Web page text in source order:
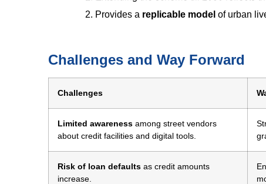
Provides a replicable model of urban
Challenges and Way Forward
Challenges
Limited awareness among street vendors
about credit facilities and digital tools.
Risk of loan defaults as credit amounts
increase.